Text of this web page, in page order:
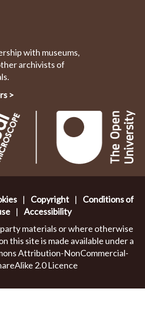
with museums,
archivists of
>
| Copyright |
Conditions of
| Accessibility
materials or where otherwise
this site is made available under a
Attribution-NonCommercial-
2.0 Licence